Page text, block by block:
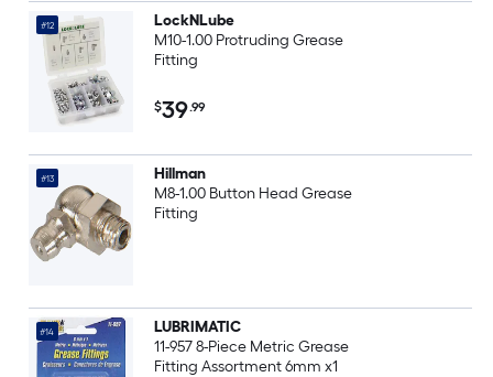
#12
LockNLube
M10-1.00 Protruding Grease
Fitting
$39.99
#13
Hillman
M8-1.00 Button Head Grease
Fitting
#14
LUBRIMATIC
11-957 8-Piece Metric Grease
Fitting Assortment 6mm x1